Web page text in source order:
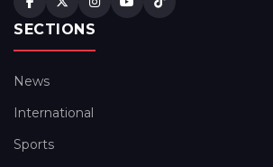
SECTIONS
News
International
Sports